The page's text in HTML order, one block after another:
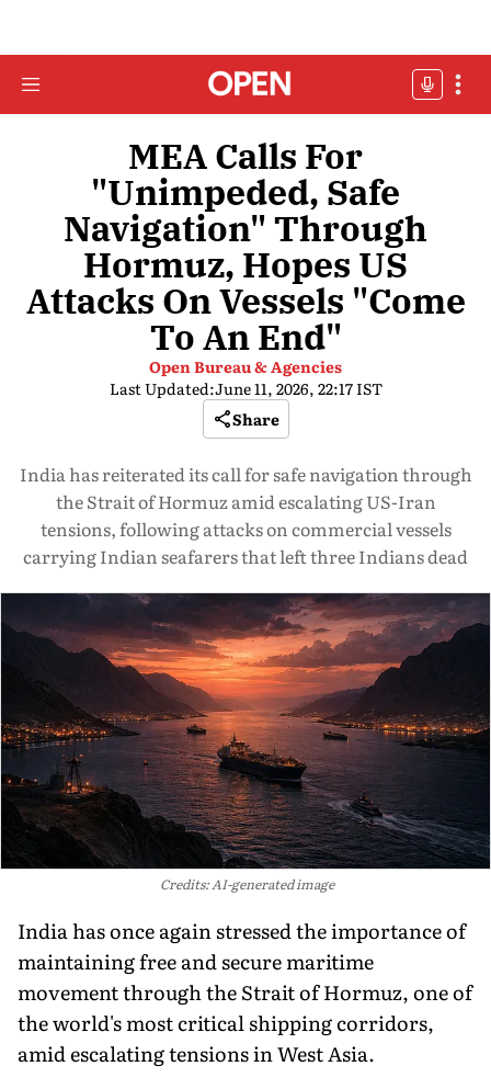
MEA Calls For
"Unimpeded, Safe
Navigation" Through
Hormuz, Hopes US
Attacks On Vessels "Come
To An End"
Open Bureau & Agencies
Last Updated:June 11, 2026, 22:17 IST
Share
India has reiterated its call for safe navigation through
the Strait of Hormuz amid escalating US-Iran
tensions, following attacks on commercial vessels
carrying Indian seafarers that left three Indians dead
Credits: AI-generated image
India has once again stressed the importance of
maintaining free and secure maritime
movement through the Strait of Hormuz, one of
the world's most critical shipping corridors,
amid escalating tensions in West Asia.